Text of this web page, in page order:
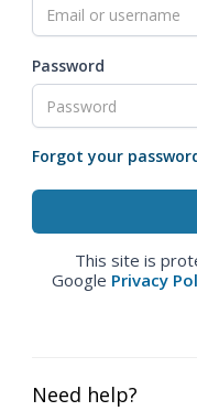
Password
Forgot your
This site is
Google Privacy
Need help?